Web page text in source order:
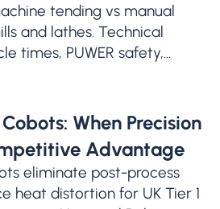
tending vs manual
and lathes. Technical
times, PUWER safety,...
When Precision
Advantage
eliminate post-process
heat distortion for UK Tier 1